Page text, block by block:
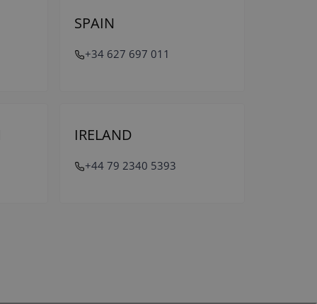
SPAIN
+34 627 697 011
IRELAND
+44 79 2340 5393